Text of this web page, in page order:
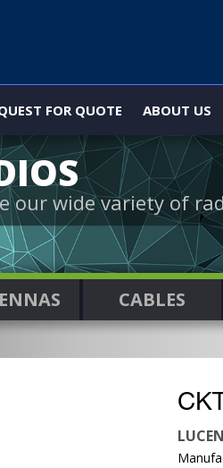
FOR QUOTE ABOUT US
our wide variety of
CABLES